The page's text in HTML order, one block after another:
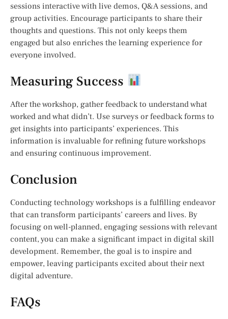
sessions interactive with live demos, Q&A sessions, and
group activities. Encourage participants to share their
thoughts and questions. This not only keeps them
engaged but also enriches the learning experience for
everyone involved.
Measuring Success
After the workshop, gather feedback to understand what
worked and what didn’t. Use surveys or feedback forms to
get insights into participants’ experiences. This
information is invaluable for refining future workshops
and ensuring continuous improvement.
Conclusion
Conducting technology workshops is a fulfilling endeavor
that can transform participants’ careers and lives. By
focusing on well-planned, engaging sessions with relevant
content, you can make a significant impact in digital skill
development. Remember, the goal is to inspire and
empower, leaving participants excited about their next
digital adventure.
FAQs